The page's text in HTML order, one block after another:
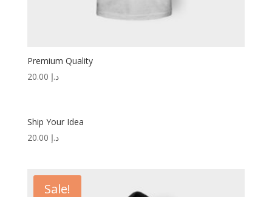
Premium Quality
د.إ
Ship Your Idea
د.إ
Sale!